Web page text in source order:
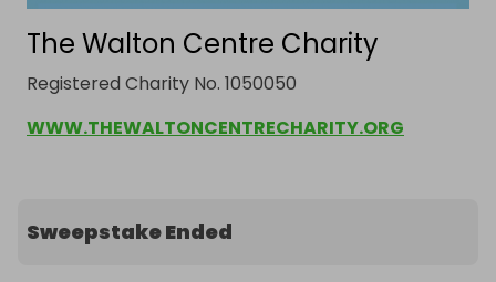
The Walton Centre Charity
Registered Charity No. 1050050
WWW.THEWALTONCENTRECHARITY.ORG
Sweepstake Ended